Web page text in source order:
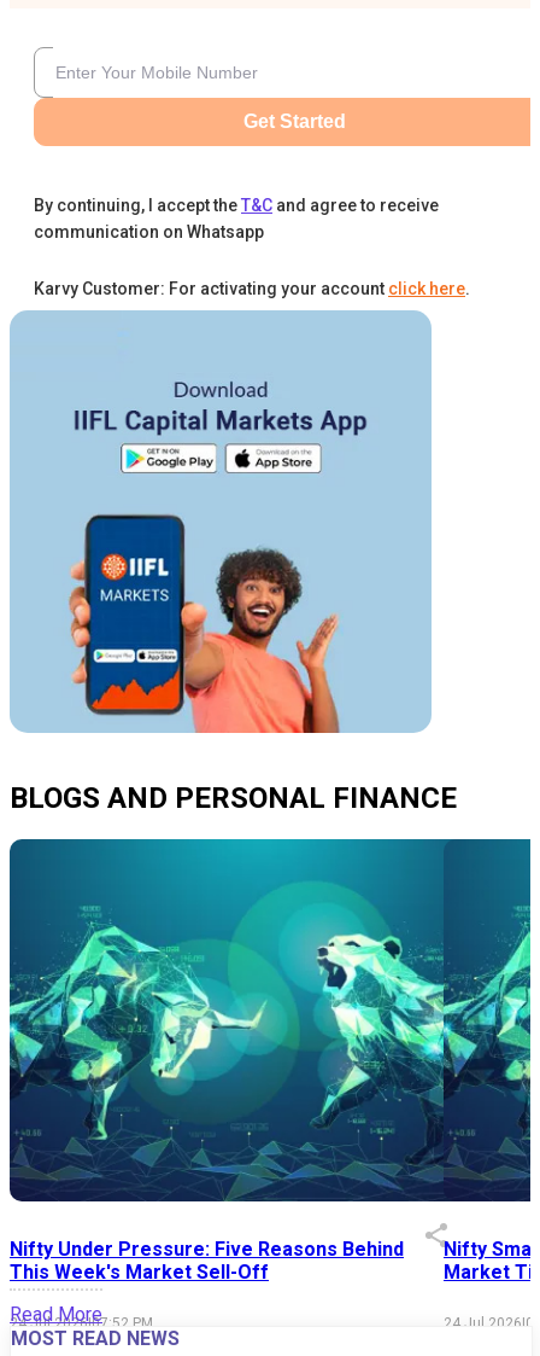
Get Started
By continuing, I accept theT&C and agree to receive
communication on Whatsapp
Karvy Customer: For activating your account click here.
BLOGS AND PERSONAL FINANCE
Nifty Under Pressure: Five Reasons Behind
This Week's Market Sell-Off
24 Jul 2026|07:52 PM
Nifty
Market
24 Jul 2026|
Read More
MOST READ NEWS